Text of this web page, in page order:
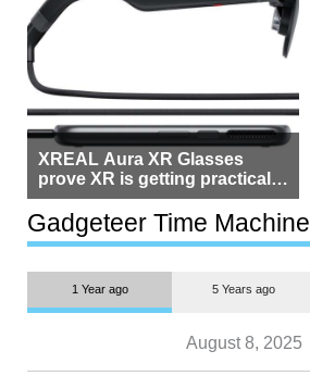
XREAL Aura XR Glasses
prove XR is getting practical,
but $1,500 is still too much for
most people
Gadgeteer Time Machine
1 Year ago 5 Years ago
August 8, 2025